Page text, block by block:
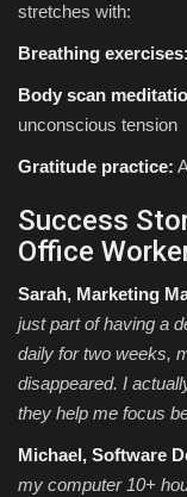
stretches with:
Breathing exercises:
Body scan
unconscious tension
Gratitude practice:
Success
Office
Sarah, Marketing
just part of having a
daily for two weeks,
disappeared. I
they help me focus
Michael, Software
my computer 10+